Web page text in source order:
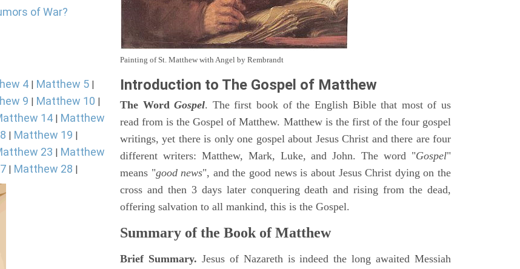
of War?
4 | Matthew 5 |
9 | Matthew 10 |
14 | Matthew
| Matthew 19 |
23 | Matthew
| Matthew 28 |
Painting of St. Matthew with Angel by Rembrandt
Introduction to The Gospel of Matthew
The WordGospel. The first book of the English Bible that most of us
read from is the Gospel of Matthew. Matthew is the first of the four gospel
writings, yet there is only one gospel about Jesus Christ and there are four
different writers: Matthew, Mark, Luke, and John. The word "Gospel"
means "good news", and the good news is about Jesus Christ dying on the
cross and then 3 days later conquering death and rising from the dead,
offering salvation to all mankind, this is the Gospel.
Summary of the Book of Matthew
Brief Summary. Jesus of Nazareth is indeed the long awaited Messiah